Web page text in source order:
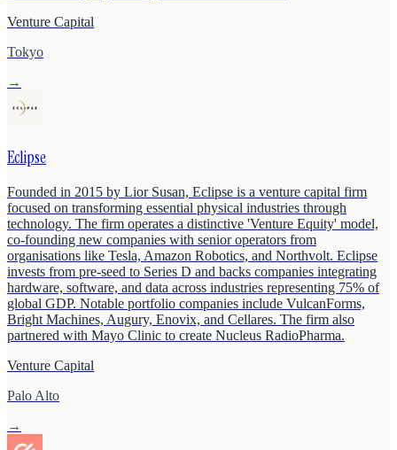
Venture Capital
Tokyo
→
Eclipse
Founded in 2015 by Lior Susan, Eclipse is a venture capital firm
focused on transforming essential physical industries through
technology. The firm operates a distinctive 'Venture Equity' model,
co-founding new companies with senior operators from
organisations like Tesla, Amazon Robotics, and Northvolt. Eclipse
invests from pre-seed to Series D and backs companies integrating
hardware, software, and data across industries representing 75% of
global GDP. Notable portfolio companies include VulcanForms,
Bright Machines, Augury, Enovix, and Cellares. The firm also
partnered with Mayo Clinic to create Nucleus RadioPharma.
Venture Capital
Palo Alto
→